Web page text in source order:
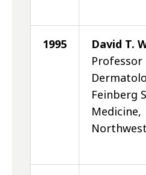
1995
David T.
Professor
Feinberg
Medicine,